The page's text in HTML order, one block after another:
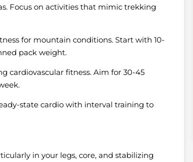
Focus on activities that mimic trekking
for mountain conditions. Start with 10-
pack weight.
cardiovascular fitness. Aim for 30-45
state cardio with interval training to
in your legs, core, and stabilizing